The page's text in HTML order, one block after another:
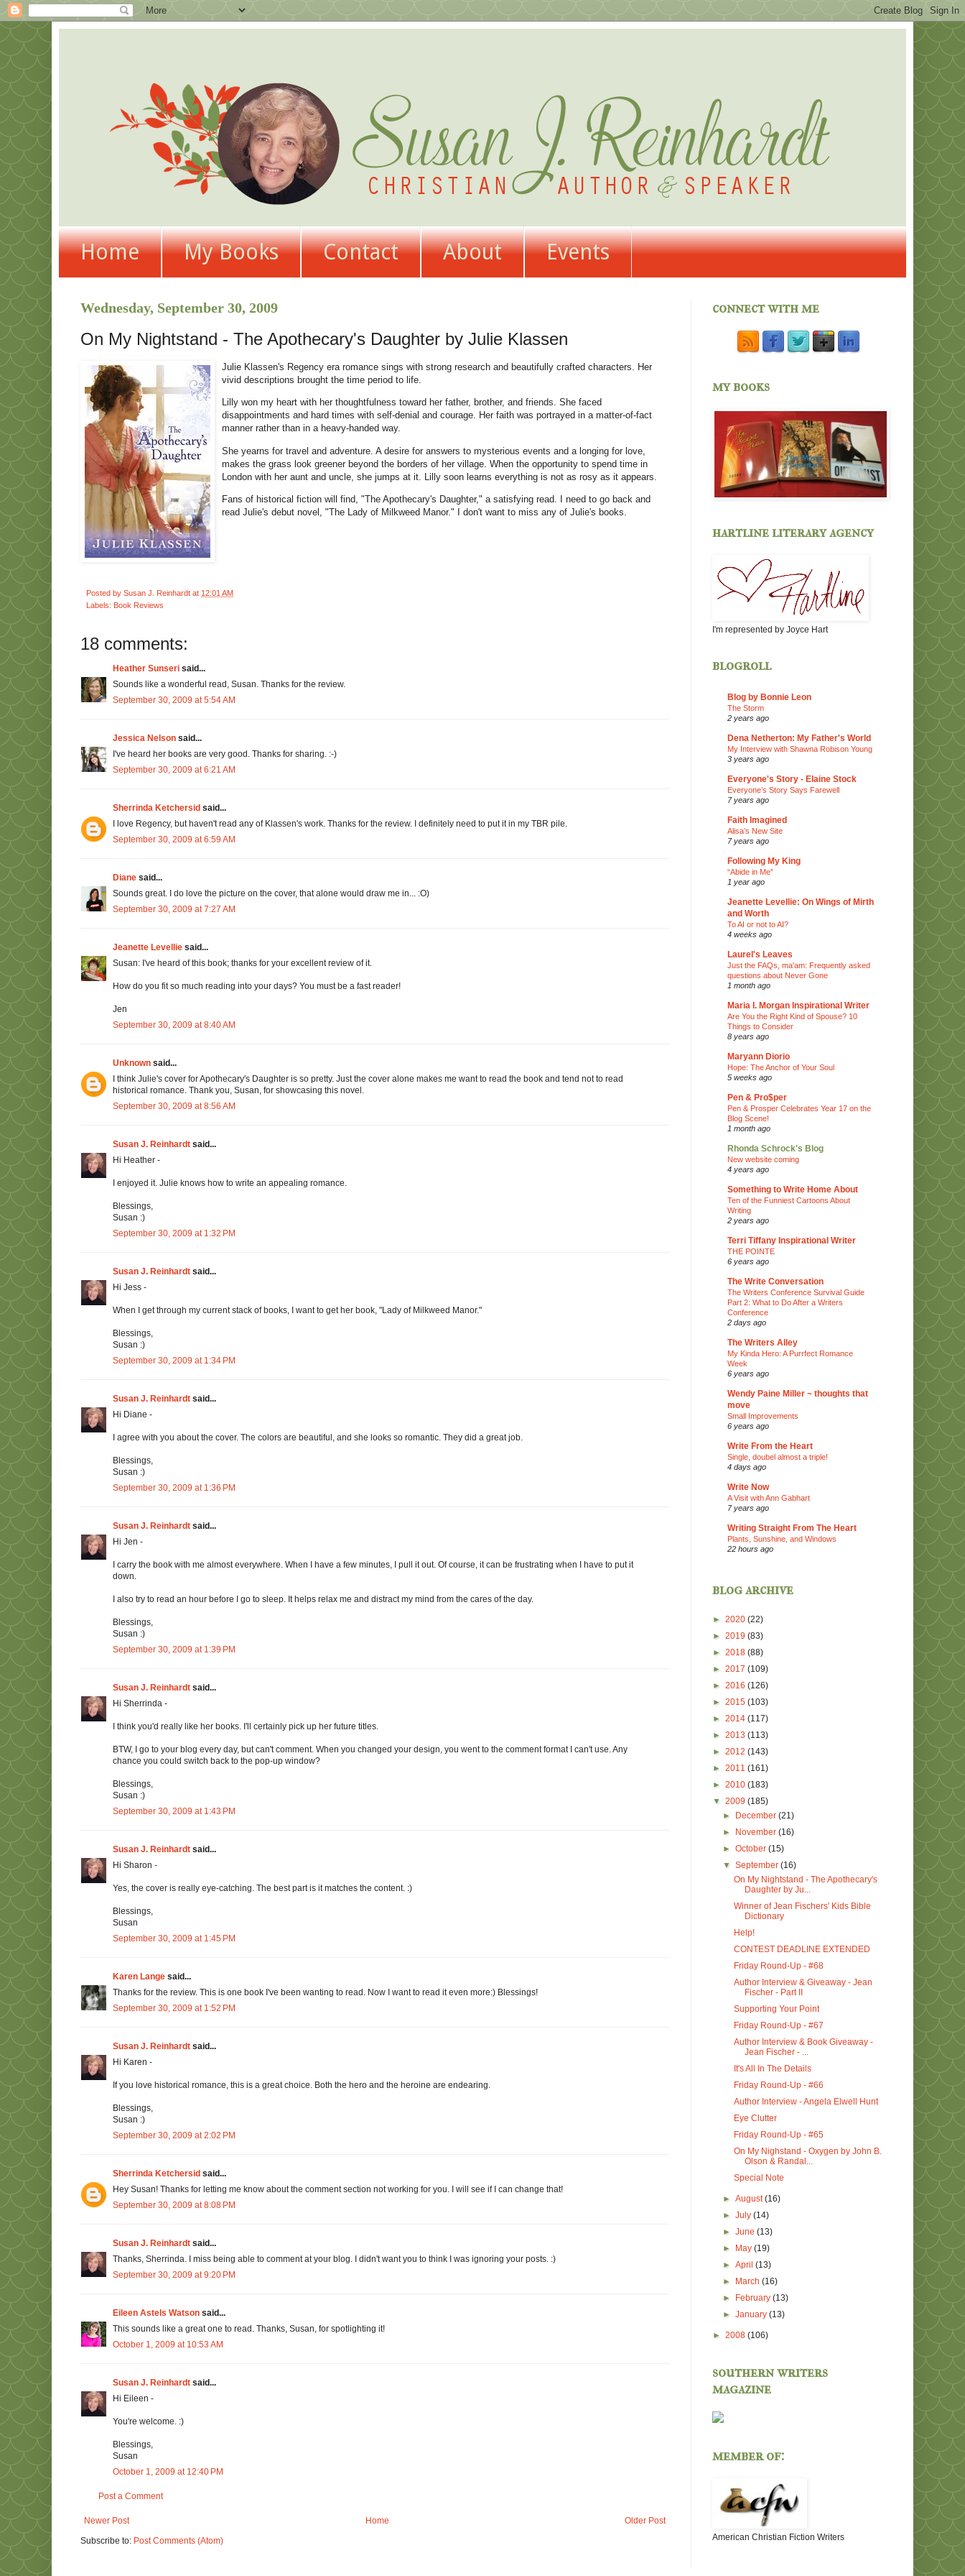
Home My Books Contact About Events
Wednesday, September 30, 2009
On My Nightstand - The Apothecary's Daughter by Julie Klassen
Julie Klassen's Regency era romance sings with strong research and beautifully crafted characters. Her
vivid descriptions brought the time period to life.
Lilly won my heart with her thoughtfulness toward her father, brother, and friends. She faced
disappointments and hard times with self-denial and courage. Her faith was portrayed in a matter-of-fact
manner rather than in a heavy-handed way.
She yearns for travel and adventure. A desire for answers to mysterious events and a longing for love,
makes the grass look greener beyond the borders of her village. When the opportunity to spend time in
London with her aunt and uncle, she jumps at it. Lilly soon learns everything is not as rosy as it appears.
Fans of historical fiction will find, "The Apothecary's Daughter," a satisfying read. I need to go back and
read Julie's debut novel, "The Lady of Milkweed Manor." I don't want to miss any of Julie's books.
Posted by Susan J. Reinhardt at 12:01 AM
Labels: Book Reviews
18 comments:
Heather Sunseri said...
Sounds like a wonderful read, Susan. Thanks for the review.
September 30, 2009 at 5:54 AM
Jessica Nelson said...
I've heard her books are very good. Thanks for sharing. :-)
September 30, 2009 at 6:21 AM
Sherrinda Ketchersid said...
I love Regency, but haven't read any of Klassen's work. Thanks for the review. I definitely need to put it in my TBR pile.
September 30, 2009 at 6:59 AM
Diane said...
Sounds great. I do love the picture on the cover, that alone would draw me in... :O)
September 30, 2009 at 7:27 AM
Jeanette Levellie said...
Susan: I've heard of this book; thanks for your excellent review of it.
How do you fit so much reading into your days? You must be a fast reader!
Jen
September 30, 2009 at 8:40 AM
Unknown said...
I think Julie's cover for Apothecary's Daughter is so pretty. Just the cover alone makes me want to read the book and tend not to read
historical romance. Thank you, Susan, for showcasing this novel.
September 30, 2009 at 8:56 AM
Susan J. Reinhardt said...
Hi Heather -
I enjoyed it. Julie knows how to write an appealing romance.
Blessings,
Susan :)
September 30, 2009 at 1:32 PM
Susan J. Reinhardt said...
Hi Jess -
When I get through my current stack of books, I want to get her book, "Lady of Milkweed Manor."
Blessings,
Susan :)
September 30, 2009 at 1:34 PM
Susan J. Reinhardt said...
Hi Diane -
I agree with you about the cover. The colors are beautiful, and she looks so romantic. They did a great job.
Blessings,
Susan :)
September 30, 2009 at 1:36 PM
Susan J. Reinhardt said...
Hi Jen -
I carry the book with me almost everywhere. When I have a few minutes, I pull it out. Of course, it can be frustrating when I have to put it
down.
I also try to read an hour before I go to sleep. It helps relax me and distract my mind from the cares of the day.
Blessings,
Susan :)
September 30, 2009 at 1:39 PM
Susan J. Reinhardt said...
Hi Sherrinda -
I think you'd really like her books. I'll certainly pick up her future titles.
BTW, I go to your blog every day, but can't comment. When you changed your design, you went to the comment format I can't use. Any
chance you could switch back to the pop-up window?
Blessings,
Susan :)
September 30, 2009 at 1:43 PM
Susan J. Reinhardt said...
Hi Sharon -
Yes, the cover is really eye-catching. The best part is it matches the content. :)
Blessings,
Susan
September 30, 2009 at 1:45 PM
Karen Lange said...
Thanks for the review. This is one book I've been wanting to read. Now I want to read it even more:) Blessings!
September 30, 2009 at 1:52 PM
Susan J. Reinhardt said...
Hi Karen -
If you love historical romance, this is a great choice. Both the hero and the heroine are endearing.
Blessings,
Susan :)
September 30, 2009 at 2:02 PM
Sherrinda Ketchersid said...
Hey Susan! Thanks for letting me know about the comment section not working for you. I will see if I can change that!
September 30, 2009 at 8:08 PM
Susan J. Reinhardt said...
Thanks, Sherrinda. I miss being able to comment at your blog. I didn't want you to think I was ignoring your posts. :)
September 30, 2009 at 9:20 PM
Eileen Astels Watson said...
This sounds like a great one to read. Thanks, Susan, for spotlighting it!
October 1, 2009 at 10:53 AM
Susan J. Reinhardt said...
Hi Eileen -
You're welcome. :)
Blessings,
Susan
October 1, 2009 at 12:40 PM
Post a Comment
Newer Post Older Post
Home
Subscribe to: Post Comments (Atom)
connect with me
my books
hartline literary agency
I'm represented by Joyce Hart
blogroll
Blog by Bonnie Leon
The Storm
2 years ago
Dena Netherton: My Father's World
My Interview with Shawna Robison Young
3 years ago
Everyone's Story - Elaine Stock
Everyone’s Story Says Farewell
7 years ago
Faith Imagined
Alisa’s New Site
7 years ago
Following My King
“Abide in Me”
1 year ago
Jeanette Levellie: On Wings of Mirth
and Worth
To AI or not to AI?
4 weeks ago
Laurel's Leaves
Just the FAQs, ma'am: Frequently asked
questions about Never Gone
1 month ago
Maria I. Morgan Inspirational Writer
Are You the Right Kind of Spouse? 10
Things to Consider
8 years ago
Maryann Diorio
Hope: The Anchor of Your Soul
5 weeks ago
Pen & Pro$per
Pen & Prosper Celebrates Year 17 on the
Blog Scene!
1 month ago
Rhonda Schrock's Blog
New website coming
4 years ago
Something to Write Home About
Ten of the Funniest Cartoons About
Writing
2 years ago
Terri Tiffany Inspirational Writer
THE POINTE
6 years ago
The Write Conversation
The Writers Conference Survival Guide
Part 2: What to Do After a Writers
Conference
2 days ago
The Writers Alley
My Kinda Hero: A Purrfect Romance
Week
6 years ago
Wendy Paine Miller ~ thoughts that
move
Small Improvements
6 years ago
Write From the Heart
Single, doubel almost a triple!
4 days ago
Write Now
A Visit with Ann Gabhart
7 years ago
Writing Straight From The Heart
Plants, Sunshine, and Windows
22 hours ago
blog archive
► 2020 (22)
► 2019 (83)
► 2018 (88)
► 2017 (109)
► 2016 (126)
► 2015 (103)
► 2014 (117)
► 2013 (113)
► 2012 (143)
► 2011 (161)
► 2010 (183)
▼ 2009 (185)
►
December(21)
►
November(16)
►October(15)
▼September(16)
On My Nightstand - The Apothecary's
Daughter by Ju...
Winner of Jean Fischers' Kids Bible
Dictionary
Help!
CONTEST DEADLINE EXTENDED
Friday Round-Up - #68
Author Interview & Giveaway - Jean
Fischer - Part II
Supporting Your Point
Friday Round-Up - #67
Author Interview & Book Giveaway -
Jean Fischer - ...
It's All In The Details
Friday Round-Up - #66
Author Interview - Angela Elwell Hunt
Eye Clutter
Friday Round-Up - #65
On My Nighstand - Oxygen by John B.
Olson & Randal...
Special Note
►August(16)
►July(14)
►June(13)
►
May(19)
►April(13)
►
March(16)
►
February(13)
►January(13)
► 2008 (106)
southern writers
magazine
member of:
American Christian Fiction Writers